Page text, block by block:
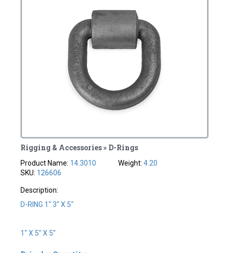
Rigging & Accessories » D-Rings
Product Name: 14.3010
SKU: 126606
Weight: 4.20
Description:
D-RING 1" 3" X 5"
1" X 5" X 5"